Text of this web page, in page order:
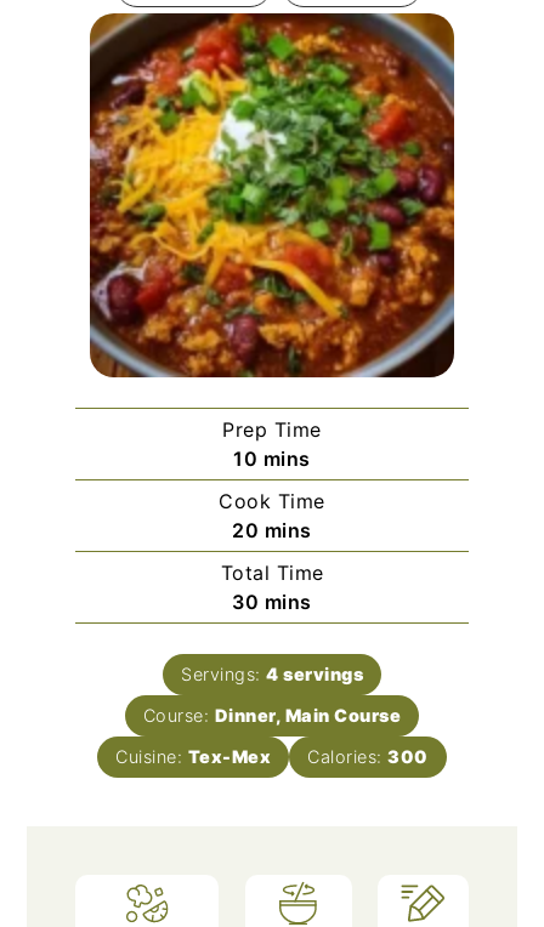
Prep Time
10 minutes
mins
Cook Time
20 minutes
mins
Total Time
30 minutes
mins
Servings: 4 servings
Course: Dinner, Main Course
Cuisine: Tex-Mex Calories:300